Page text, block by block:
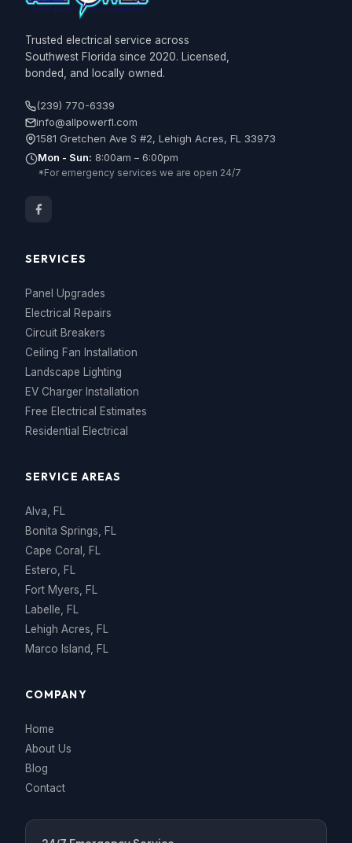
Trusted electrical service across
Southwest Florida since 2020. Licensed,
bonded, and locally owned.
(239) 770-6339
info@allpowerfl.com
1581 Gretchen Ave S #2, Lehigh Acres, FL 33973
Mon - Sun: 8:00am – 6:00pm
*For emergency services we are open 24/7
SERVICES
Panel Upgrades
Electrical Repairs
Circuit Breakers
Ceiling Fan Installation
Landscape Lighting
EV Charger Installation
Free Electrical Estimates
Residential Electrical
SERVICE AREAS
Alva, FL
Bonita Springs, FL
Cape Coral, FL
Estero, FL
Fort Myers, FL
Labelle, FL
Lehigh Acres, FL
Marco Island, FL
COMPANY
Home
About Us
Blog
Contact